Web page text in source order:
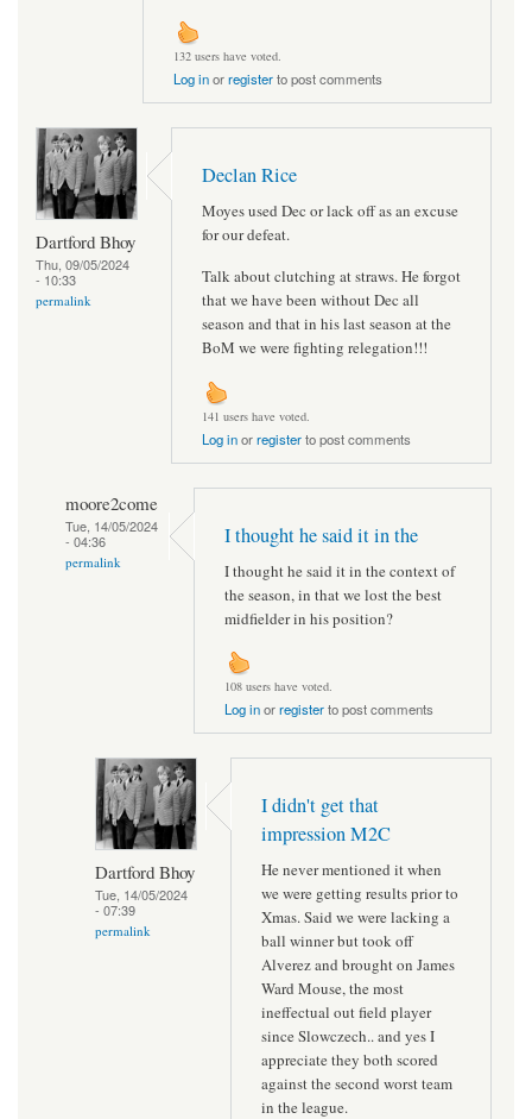
132 users have voted.
Log inorregisterto post comments
Dartford Bhoy
Thu, 09/05/2024
- 10:33
permalink
Declan Rice
Moyes used Dec or lack off as an excuse
for our defeat.
Talk about clutching at straws. He forgot
that we have been without Dec all
season and that in his last season at the
BoM we were fighting relegation!!!
141 users have voted.
Log inorregisterto post comments
moore2come
Tue, 14/05/2024
- 04:36
permalink
I thought he said it in the
I thought he said it in the context of
the season, in that we lost the best
midfielder in his position?
108 users have voted.
Log inorregisterto post comments
Dartford Bhoy
Tue, 14/05/2024
- 07:39
permalink
I didn't get that
impression M2C
He never mentioned it when
we were getting results prior to
Xmas. Said we were lacking a
ball winner but took off
Alverez and brought on James
Ward Mouse, the most
ineffectual out field player
since Slowczech.. and yes I
appreciate they both scored
against the second worst team
in the league.